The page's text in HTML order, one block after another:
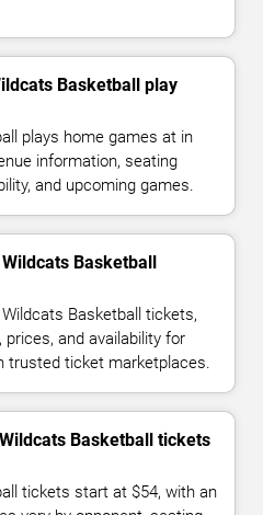
Basketball play
plays home games at in
information, seating
and upcoming games.
Basketball
Basketball tickets,
and availability for
trusted ticket marketplaces.
Basketball tickets
tickets start at $54, with an